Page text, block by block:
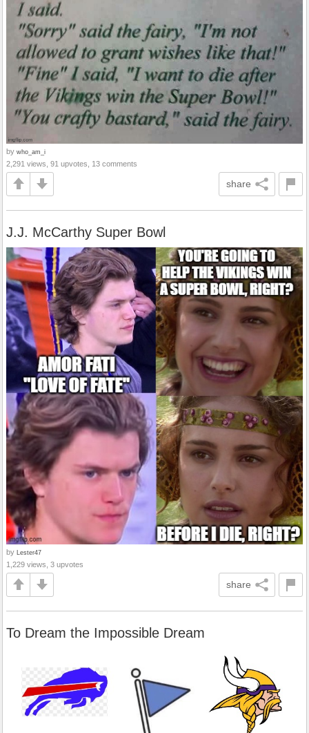
by who_am_i
2,291 views, 91 upvotes, 13 comments
share
J.J. McCarthy Super Bowl
by Lester47
1,229 views, 3 upvotes
share
To Dream the Impossible Dream